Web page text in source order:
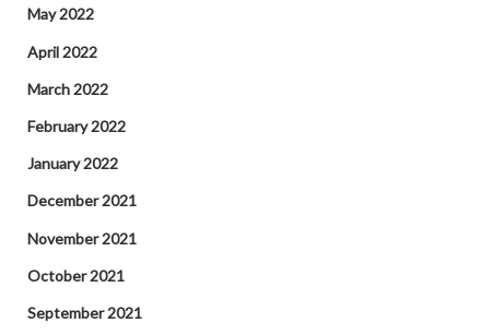
May 2022
April 2022
March 2022
February 2022
January 2022
December 2021
November 2021
October 2021
September 2021